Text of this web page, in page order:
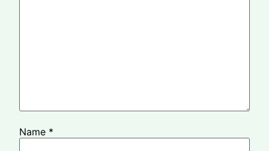
Name *